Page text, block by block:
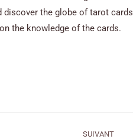
the globe of tarot cards
the knowledge of the cards.
SUIVANT